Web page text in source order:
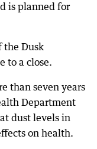
is planned for
the Dusk
to a close.
than seven years
Department
dust levels in
on health.